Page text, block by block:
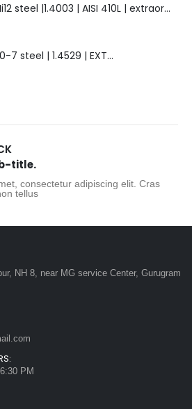
X2CrNi12 steel |1.4003 | AISI 410L | extraordinary steel.
X1NiCrMoCuN25-20-7 steel | 1.4529 | EXTRAORDINARY HIGH ALLOYED STEEL.
title.
consectetur adipiscing elit. Cras
tellus
NH 8, near MG service Center, Gurugram
PM